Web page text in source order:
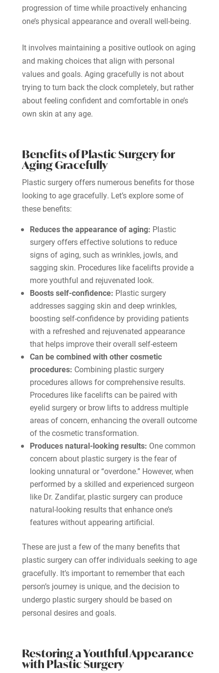
progression of time while proactively enhancing
one’s physical appearance and overall well-being.
It involves maintaining a positive outlook on aging
and making choices that align with personal
values and goals. Aging gracefully is not about
trying to turn back the clock completely, but rather
about feeling confident and comfortable in one’s
own skin at any age.
Benefits of Plastic Surgery for
Aging Gracefully
Plastic surgery offers numerous benefits for those
looking to age gracefully. Let’s explore some of
these benefits:
Reduces the appearance of aging: Plastic
surgery offers effective solutions to reduce
signs of aging, such as wrinkles, jowls, and
sagging skin. Procedures like facelifts provide a
more youthful and rejuvenated look.
Boosts self-confidence: Plastic surgery
addresses sagging skin and deep wrinkles,
boosting self-confidence by providing patients
with a refreshed and rejuvenated appearance
that helps improve their overall self-esteem
Can be combined with other cosmetic
procedures: Combining plastic surgery
procedures allows for comprehensive results.
Procedures like facelifts can be paired with
eyelid surgery or brow lifts to address multiple
areas of concern, enhancing the overall outcome
of the cosmetic transformation.
Produces natural-looking results: One common
concern about plastic surgery is the fear of
looking unnatural or “overdone.” However, when
performed by a skilled and experienced surgeon
like Dr. Zandifar, plastic surgery can produce
natural-looking results that enhance one’s
features without appearing artificial.
These are just a few of the many benefits that
plastic surgery can offer individuals seeking to age
gracefully. It’s important to remember that each
person’s journey is unique, and the decision to
undergo plastic surgery should be based on
personal desires and goals.
Restoring a Youthful Appearance
with Plastic Surgery